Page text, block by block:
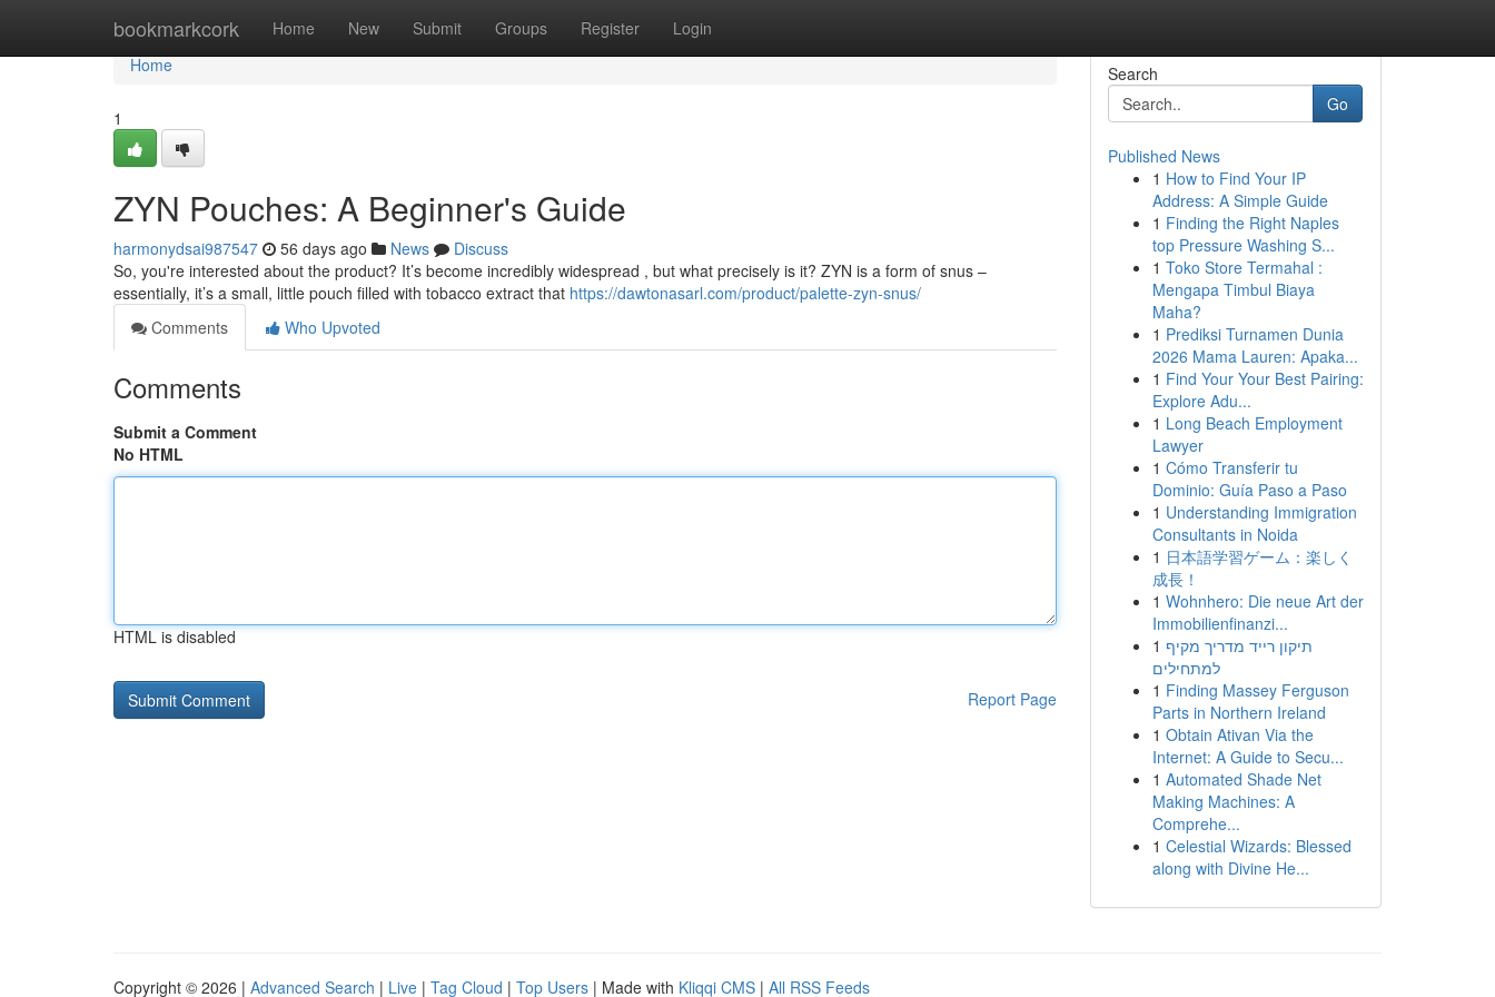
bookmarkcork Home New Submit Groups Register Login
Home
Home
1
ZYN Pouches: A Beginner's Guide
harmonydsai987547 56 days ago News
Discuss
So, you're interested about the product? It’s become incredibly widespread , but what precisely is it? ZYN is a form of snus –
essentially, it’s a small, little pouch filled with tobacco extract that https://dawtonasarl.com/product/palette-zyn-snus/
Comments
Who Upvoted
Comments
Submit a Comment
No HTML
HTML is disabled
Report Page
Search
Go
Published News
1 How to Find Your IP
Address: A Simple Guide
1 Finding the Right Naples
top Pressure Washing S...
1 Toko Store Termahal :
Mengapa Timbul Biaya
Maha?
1 Prediksi Turnamen Dunia
2026 Mama Lauren: Apaka...
1 Find Your Your Best Pairing:
Explore Adu...
1 Long Beach Employment
Lawyer
1 Cómo Transferir tu
Dominio: Guía Paso a Paso
1 Understanding Immigration
Consultants in Noida
1 日本語学習ゲーム：楽しく
成長！
1 Wohnhero: Die neue Art der
Immobilienfinanzi...
1 תיקון רייד מדריך מקיף
למתחילים
1 Finding Massey Ferguson
Parts in Northern Ireland
1 Obtain Ativan Via the
Internet: A Guide to Secu...
1 Automated Shade Net
Making Machines: A
Comprehe...
1 Celestial Wizards: Blessed
along with Divine He...
Copyright © 2026 | Advanced Search | Live | Tag Cloud | Top Users | Made with Kliqqi CMS | All RSS Feeds